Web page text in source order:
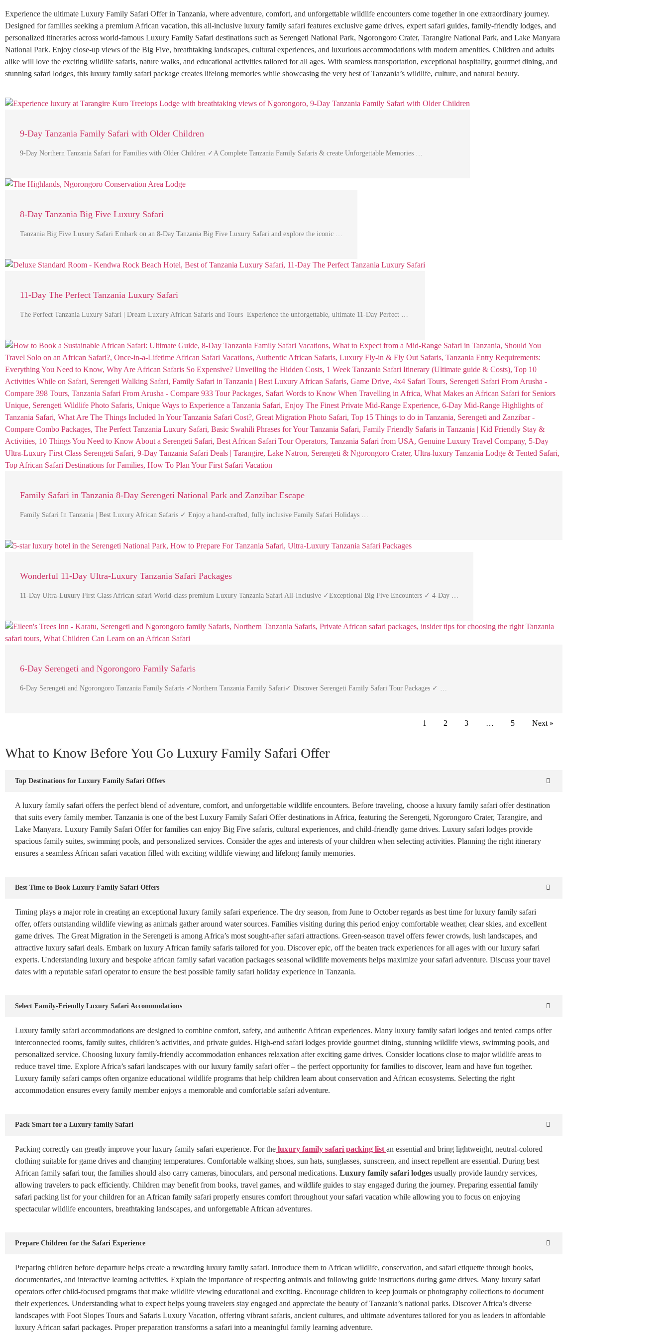
Experience the ultimate Luxury Family Safari Offer in Tanzania, where adventure, comfort, and unforgettable wildlife encounters come together in one extraordinary journey.
Designed for families seeking a premium African vacation, this all-inclusive luxury family safari features exclusive game drives, expert safari guides, family-friendly lodges, and
personalized itineraries across world-famous Luxury Family Safari destinations such as Serengeti National Park, Ngorongoro Crater, Tarangire National Park, and Lake Manyara
National Park. Enjoy close-up views of the Big Five, breathtaking landscapes, cultural experiences, and luxurious accommodations with modern amenities. Children and adults
alike will love the exciting wildlife safaris, nature walks, and educational activities tailored for all ages. With seamless transportation, exceptional hospitality, gourmet dining, and
stunning safari lodges, this luxury family safari package creates lifelong memories while showcasing the very best of Tanzania’s wildlife, culture, and natural beauty.
9-Day Tanzania Family Safari with Older Children
9-Day Northern Tanzania Safari for Families with Older Children ✓A Complete Tanzania Family Safaris & create Unforgettable Memories …
8-Day Tanzania Big Five Luxury Safari
Tanzania Big Five Luxury Safari Embark on an 8-Day Tanzania Big Five Luxury Safari and explore the iconic …
11-Day The Perfect Tanzania Luxury Safari
The Perfect Tanzania Luxury Safari | Dream Luxury African Safaris and Tours Experience the unforgettable, ultimate 11-Day Perfect …
Family Safari in Tanzania 8-Day Serengeti National Park and Zanzibar Escape
Family Safari In Tanzania | Best Luxury African Safaris ✓ Enjoy a hand-crafted, fully inclusive Family Safari Holidays …
Wonderful 11-Day Ultra-Luxury Tanzania Safari Packages
11-Day Ultra-Luxury First Class African safari World-class premium Luxury Tanzania Safari All-Inclusive ✓Exceptional Big Five Encounters ✓ 4-Day …
6-Day Serengeti and Ngorongoro Family Safaris
6-Day Serengeti and Ngorongoro Tanzania Family Safaris ✓Northern Tanzania Family Safari✓ Discover Serengeti Family Safari Tour Packages ✓ …
1 2 3 … 5 Next »
What to Know Before You Go Luxury Family Safari Offer
Top Destinations for Luxury Family Safari Offers
A luxury family safari offers the perfect blend of adventure, comfort, and unforgettable wildlife encounters. Before traveling, choose a luxury family safari offer destination
that suits every family member. Tanzania is one of the best Luxury Family Safari Offer destinations in Africa, featuring the Serengeti, Ngorongoro Crater, Tarangire, and
Lake Manyara. Luxury Family Safari Offer for families can enjoy Big Five safaris, cultural experiences, and child-friendly game drives. Luxury safari lodges provide
spacious family suites, swimming pools, and personalized services. Consider the ages and interests of your children when selecting activities. Planning the right itinerary
ensures a seamless African safari vacation filled with exciting wildlife viewing and lifelong family memories.
Best Time to Book Luxury Family Safari Offers
Timing plays a major role in creating an exceptional luxury family safari experience. The dry season, from June to October regards as best time for luxury family safari
offer, offers outstanding wildlife viewing as animals gather around water sources. Families visiting during this period enjoy comfortable weather, clear skies, and excellent
game drives. The Great Migration in the Serengeti is among Africa’s most sought-after safari attractions. Green-season travel offers fewer crowds, lush landscapes, and
attractive luxury safari deals. Embark on luxury African family safaris tailored for you. Discover epic, off the beaten track experiences for all ages with our luxury safari
experts. Understanding luxury and bespoke african family safari vacation packages seasonal wildlife movements helps maximize your safari adventure. Discuss your travel
dates with a reputable safari operator to ensure the best possible family safari holiday experience in Tanzania.
Select Family-Friendly Luxury Safari Accommodations
Luxury family safari accommodations are designed to combine comfort, safety, and authentic African experiences. Many luxury family safari lodges and tented camps offer
interconnected rooms, family suites, children’s activities, and private guides. High-end safari lodges provide gourmet dining, stunning wildlife views, swimming pools, and
personalized service. Choosing luxury family-friendly accommodation enhances relaxation after exciting game drives. Consider locations close to major wildlife areas to
reduce travel time. Explore Africa’s safari landscapes with our luxury family safari offer – the perfect opportunity for families to discover, learn and have fun together.
Luxury family safari camps often organize educational wildlife programs that help children learn about conservation and African ecosystems. Selecting the right
accommodation ensures every family member enjoys a memorable and comfortable safari adventure.
Pack Smart for a Luxury family Safari
Packing correctly can greatly improve your luxury family safari experience. For the luxury family safari packing list an essential and bring lightweight, neutral-colored
clothing suitable for game drives and changing temperatures. Comfortable walking shoes, sun hats, sunglasses, sunscreen, and insect repellent are essential. During best
African family safari tour, the families should also carry cameras, binoculars, and personal medications. Luxury family safari lodges usually provide laundry services,
allowing travelers to pack efficiently. Children may benefit from books, travel games, and wildlife guides to stay engaged during the journey. Preparing essential family
safari packing list for your children for an African family safari properly ensures comfort throughout your safari vacation while allowing you to focus on enjoying
spectacular wildlife encounters, breathtaking landscapes, and unforgettable African adventures.
Prepare Children for the Safari Experience
Preparing children before departure helps create a rewarding luxury family safari. Introduce them to African wildlife, conservation, and safari etiquette through books,
documentaries, and interactive learning activities. Explain the importance of respecting animals and following guide instructions during game drives. Many luxury safari
operators offer child-focused programs that make wildlife viewing educational and exciting. Encourage children to keep journals or photography collections to document
their experiences. Understanding what to expect helps young travelers stay engaged and appreciate the beauty of Tanzania’s national parks. Discover Africa’s diverse
landscapes with Foot Slopes Tours and Safaris Luxury Vacation, offering vibrant safaris, ancient cultures, and ultimate adventures tailored for you as leaders in affordable
luxury African safari packages. Proper preparation transforms a safari into a meaningful family learning adventure.